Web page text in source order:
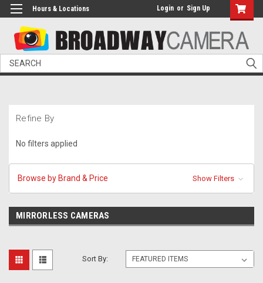
Hours & Locations Login or Sign Up
Search
Refine By
No filters applied
Browse by Brand & Price Show Filters
MIRRORLESS CAMERAS
Sort By: